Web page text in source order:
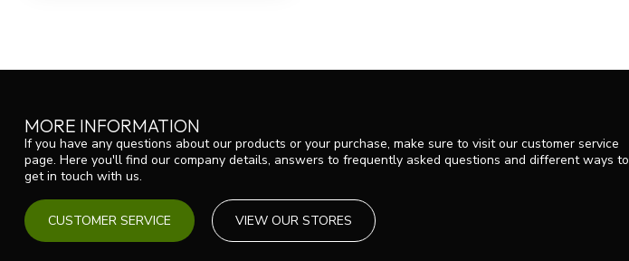
MORE INFORMATION
If you have any questions about our products or your purchase, make sure to visit our customer service
page. Here you'll find our company details, answers to frequently asked questions and different ways to
get in touch with us.
CUSTOMER SERVICE VIEW OUR STORES